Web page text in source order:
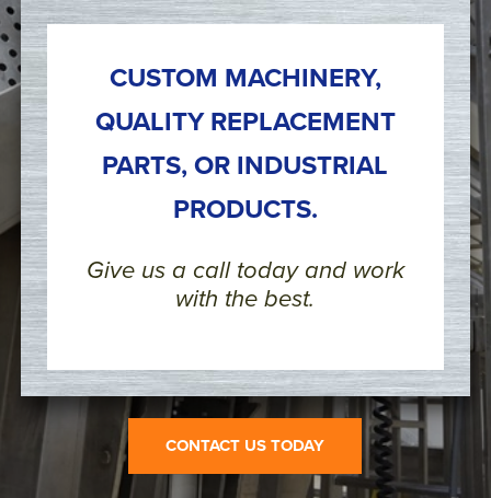
CUSTOM MACHINERY,
QUALITY REPLACEMENT
PARTS, OR INDUSTRIAL
PRODUCTS.
Give us a call today and work
with the best.
CONTACT US TODAY